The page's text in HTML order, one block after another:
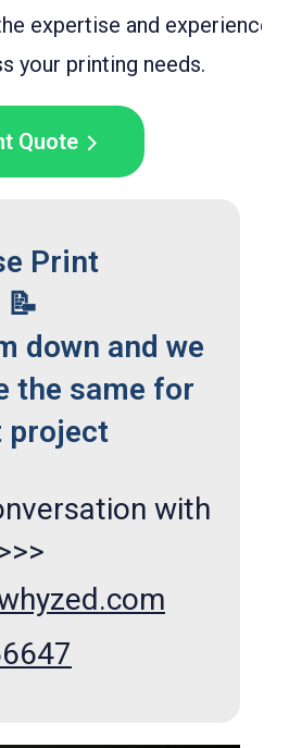
expertise and experience
your printing needs.
Quote
Print
down and we
the same for
project
with